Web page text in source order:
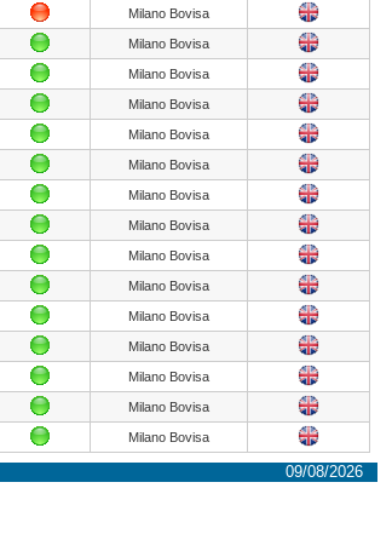
Milano Bovisa
Milano Bovisa
Milano Bovisa
Milano Bovisa
Milano Bovisa
Milano Bovisa
Milano Bovisa
Milano Bovisa
Milano Bovisa
Milano Bovisa
Milano Bovisa
Milano Bovisa
Milano Bovisa
Milano Bovisa
Milano Bovisa
09/08/2026